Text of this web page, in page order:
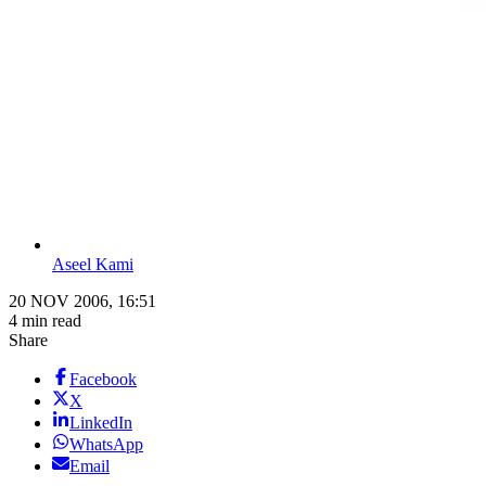
Aseel Kami
20 NOV 2006, 16:51
4 min read
Share
Facebook
X
LinkedIn
WhatsApp
Email